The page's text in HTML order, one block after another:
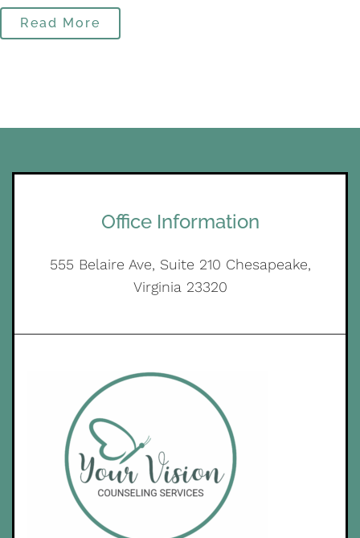
Read More
Office Information
555 Belaire Ave, Suite 210 Chesapeake,
Virginia 23320